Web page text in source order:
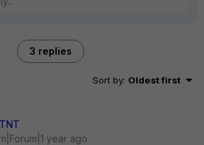
3 replies
Sort by: Oldest first
year ago